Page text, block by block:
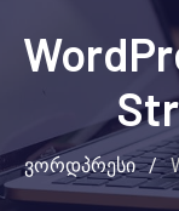
ვორდპრესი /